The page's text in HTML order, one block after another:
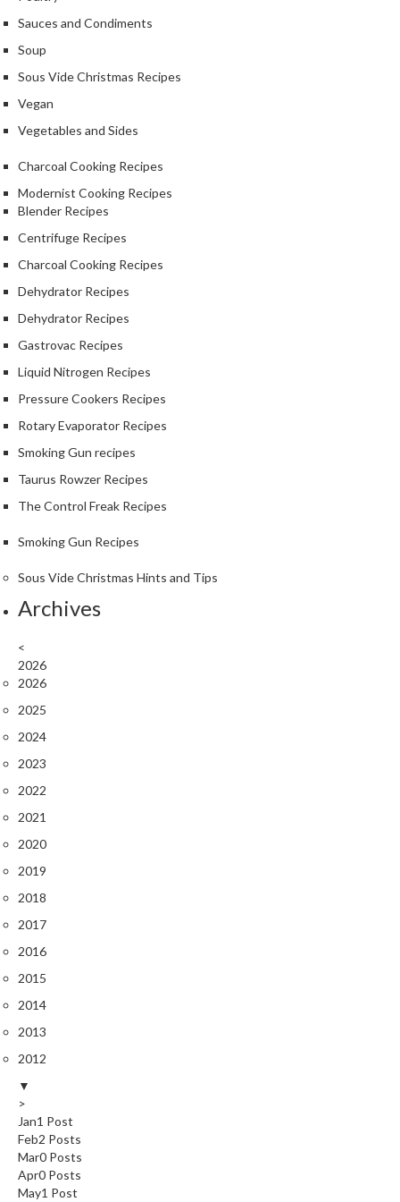
r
c
o
&
M
r
e
P
o
f
s
s
o
n
a
S
o
s
i
d
e
S
o
p
h
e
f
’
C
l
e
r
a
n
e
P
o
f
s
s
i
o
Sauces and Condiments
Soup
Sous Vide Christmas Recipes
Vegan
Vegetables and Sides
Charcoal Cooking Recipes
Modernist Cooking Recipes
Blender Recipes
Centrifuge Recipes
Charcoal Cooking Recipes
Dehydrator Recipes
Dehydrator Recipes
Gastrovac Recipes
Liquid Nitrogen Recipes
Pressure Cookers Recipes
Rotary Evaporator Recipes
Smoking Gun recipes
Taurus Rowzer Recipes
The Control Freak Recipes
Smoking Gun Recipes
Sous Vide Christmas Hints and Tips
Archives
<
2026
2026
2025
2024
2023
2022
2021
2020
2019
2018
2017
2016
2015
2014
2013
2012
▼
>
Jan1 Post
Feb2 Posts
Mar0 Posts
Apr0 Posts
May1 Post